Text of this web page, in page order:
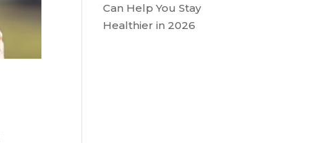
Can Help You Stay
Healthier in 2026